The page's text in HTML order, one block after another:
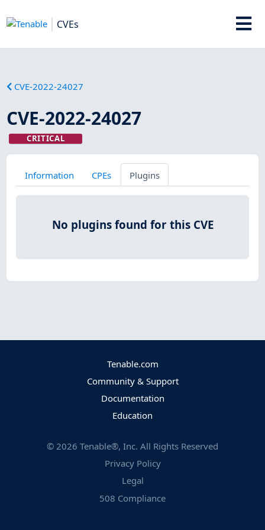
CVEs
CVE-2022-24027
CVE-2022-24027
CRITICAL
Information CPEs Plugins
No plugins found for this CVE
Tenable.com
Community & Support
Documentation
Education
© 2026 Tenable®, Inc. All Rights Reserved
Privacy Policy
Legal
508 Compliance